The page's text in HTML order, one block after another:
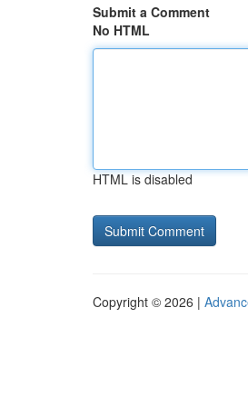
Submit a Comment
No HTML
HTML is disabled
Copyright © 2026 |